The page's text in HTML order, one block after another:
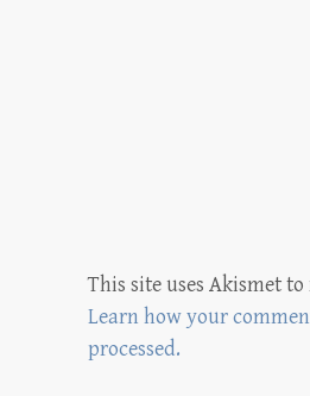
This site uses Akismet to
Learn how your
processed.